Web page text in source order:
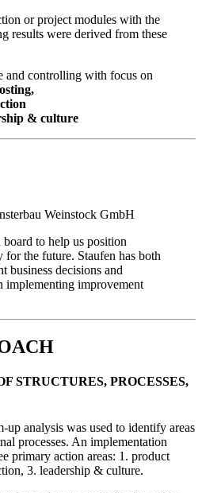
or project modules with the
results were derived from these
and controlling with focus on
& culture
Weinstock GmbH
to help us position
for the future. Staufen has both
business decisions and
implementing improvement
STRUCTURES, PROCESSES,
analysis was used to identify areas
processes. An implementation
primary action areas: 1. product
3. leadership & culture.